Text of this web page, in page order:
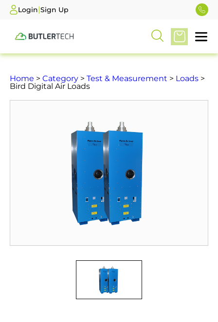
Login|Sign Up
Home > Category > Test & Measurement > Loads >
Bird Digital Air Loads